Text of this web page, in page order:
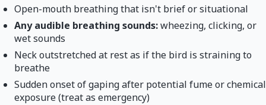
Open-mouth breathing that isn't brief or situational
Any audible breathing sounds:wheezing, clicking, or
wet sounds
Neck outstretched at rest as if the bird is straining to
breathe
Sudden onset of gaping after potential fume or chemical
exposure (treat as emergency)